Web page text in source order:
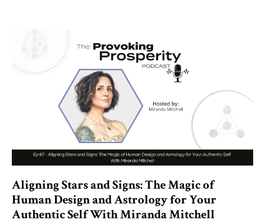
Aligning Stars and Signs: The Magic of
Human Design and Astrology for Your
Authentic Self With Miranda Mitchell